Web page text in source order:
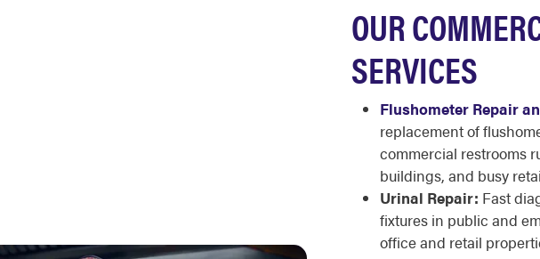
OUR
SERVICES
Flushometer Repair
replacement of
commercial restrooms
buildings, and busy
Urinal Repair: Fast
fixtures in public and
office and retail